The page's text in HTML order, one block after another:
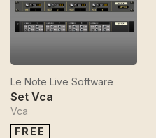
Le Note Live Software
Set Vca
Vca
FREE